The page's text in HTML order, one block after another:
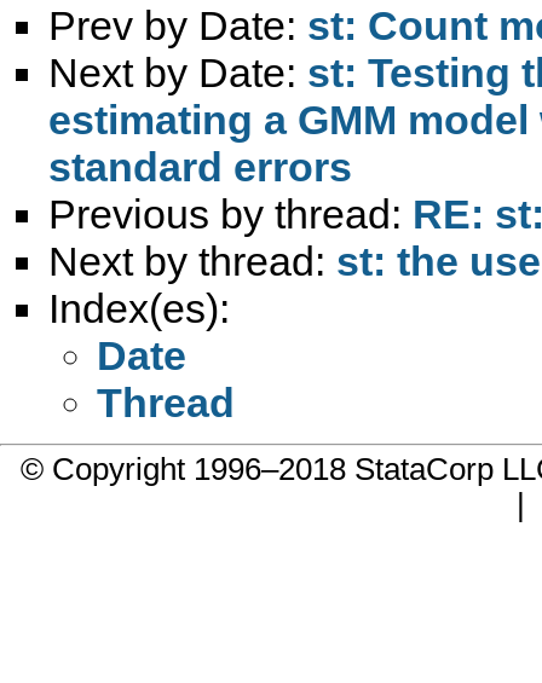
Prev by Date: st: Count
Next by Date: st: Testing
estimating a GMM
standard errors
Previous by thread: RE:
Next by thread: st: the
Index(es):
Date
Thread
© Copyright 1996–2018 StataCorp